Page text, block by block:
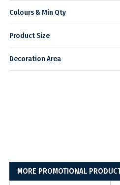
Colours & Min Qty
Product Size
Decoration Area
MORE PROMOTIONAL